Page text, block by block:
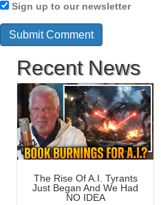
Sign up to our newsletter
Recent News
The Rise Of A.I. Tyrants
Just Began And We Had
NO IDEA